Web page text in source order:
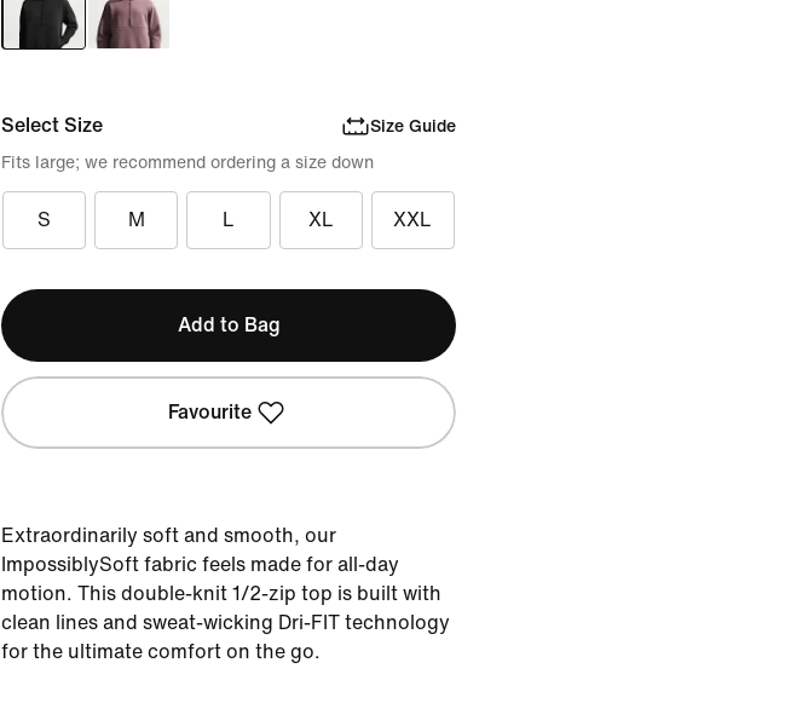
Select Size Size Guide
S M L XL XXL
Fits large; we recommend ordering a size down
Add to Bag
Favourite
Extraordinarily soft and smooth, our
ImpossiblySoft fabric feels made for all-day
motion. This double-knit 1/2-zip top is built with
clean lines and sweat-wicking Dri-FIT technology
for the ultimate comfort on the go.